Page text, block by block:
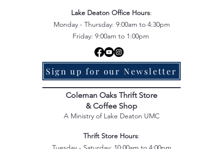
Lake Deaton Office Hours:
Monday - Thursday: 9:00am to 4:30pm
Friday: 9:00am to 1:00pm
Sign up for our Newsletter
Coleman Oaks Thrift Store
& Coffee Shop
A Ministry of Lake Deaton UMC
Thrift Store Hours: